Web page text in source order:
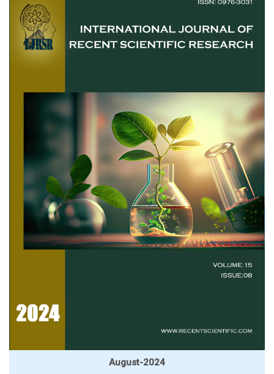
August-2024